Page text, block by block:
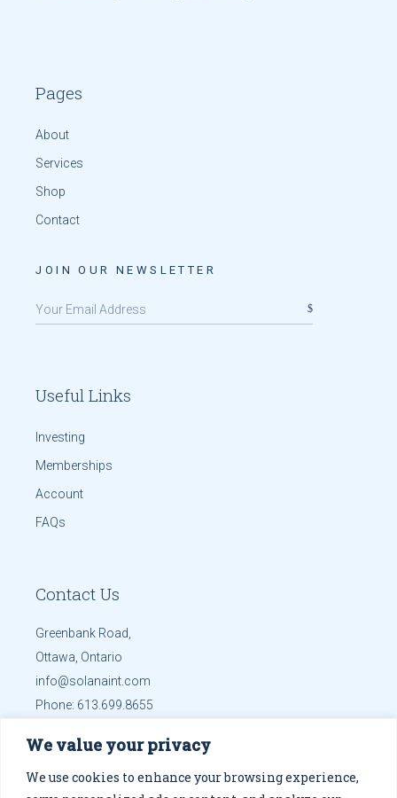
We value your privacy
We use cookies to enhance your browsing experience,
Pages
About
Services
Shop
Contact
JOIN OUR NEWSLETTER
Useful Links
Investing
Memberships
Account
FAQs
Contact Us
Greenbank Road,
Ottawa, Ontario
info@solanaint.com
Phone: 613.699.8655
Get Directions